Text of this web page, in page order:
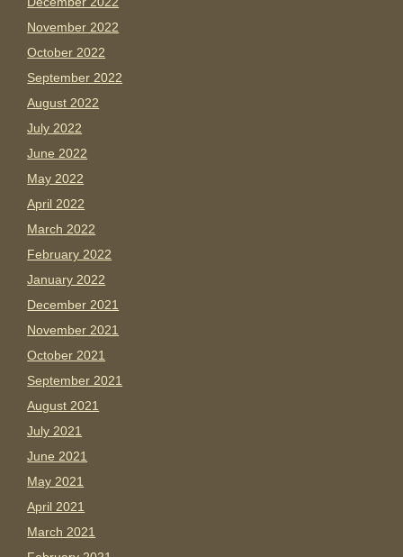
November 2022
October 2022
September 2022
August 2022
July 2022
June 2022
May 2022
April 2022
March 2022
February 2022
January 2022
December 2021
November 2021
October 2021
September 2021
August 2021
July 2021
June 2021
May 2021
April 2021
March 2021